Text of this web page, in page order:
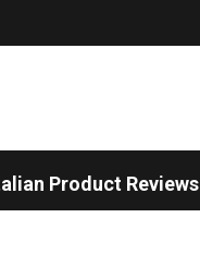
Product Reviews